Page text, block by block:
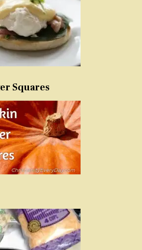
Squares